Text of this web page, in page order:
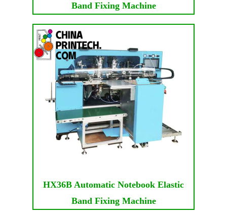
Band Fixing Machine
HX36B Automatic Notebook Elastic
Band Fixing Machine